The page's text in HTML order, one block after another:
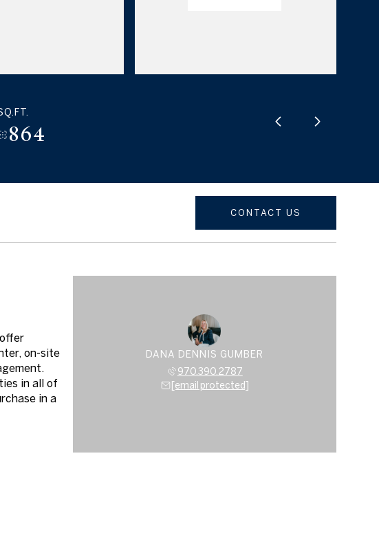
864
CONTACT US
on-site
in all of
in a
DANA DENNIS GUMBER
970.390.2787
[email protected]